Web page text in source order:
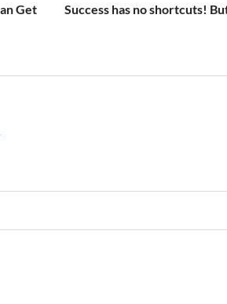
Get
Success has no shortcuts!